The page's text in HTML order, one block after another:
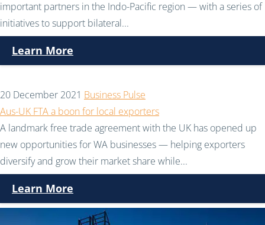
important partners in the Indo-Pacific region — with a series of
initiatives to support bilateral...
Learn More
20 December 2021 Business Pulse
Aus-UK FTA a boon for local exporters
A landmark free trade agreement with the UK has opened up
new opportunities for WA businesses — helping exporters
diversify and grow their market share while...
Learn More